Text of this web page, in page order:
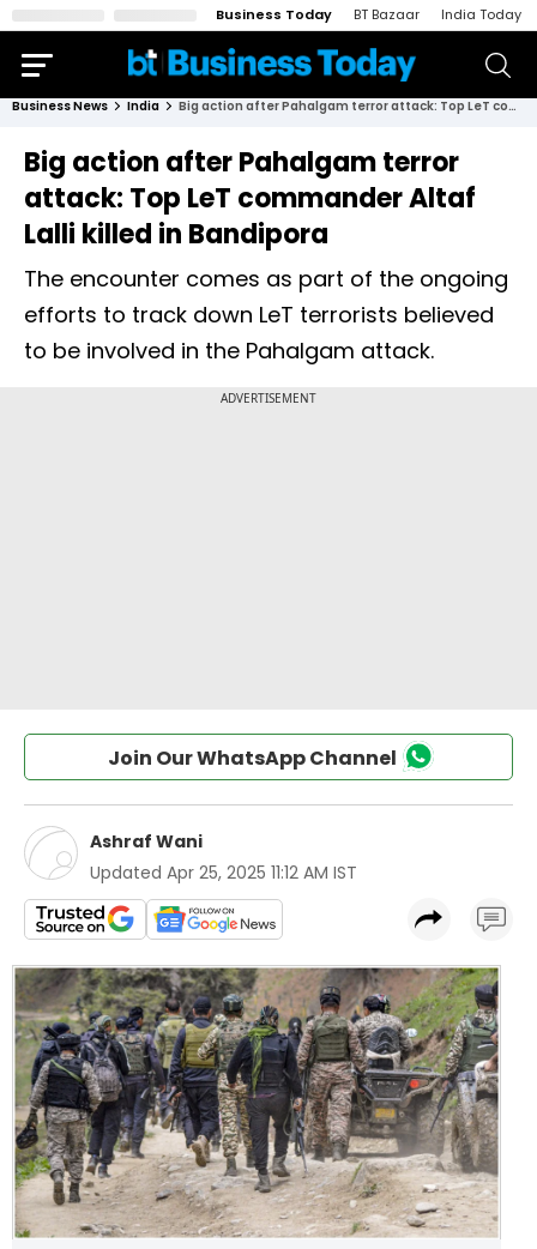
Business Today BT Bazaar India Today
Business News India Big action after Pahalgam terror attack: Top LeT commander Altaf Lalli killed in Bandipora
Big action after Pahalgam terror
attack: Top LeT commander Altaf
Lalli killed in Bandipora
The encounter comes as part of the ongoing
efforts to track down LeT terrorists believed
to be involved in the Pahalgam attack.
Join Our WhatsApp Channel
Ashraf Wani
Updated Apr 25, 2025 11:12 AM IST